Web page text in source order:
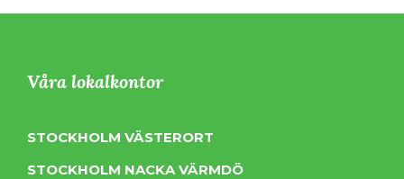
Våra lokalkontor
STOCKHOLM VÄSTERORT
STOCKHOLM NACKA VÄRMDÖ